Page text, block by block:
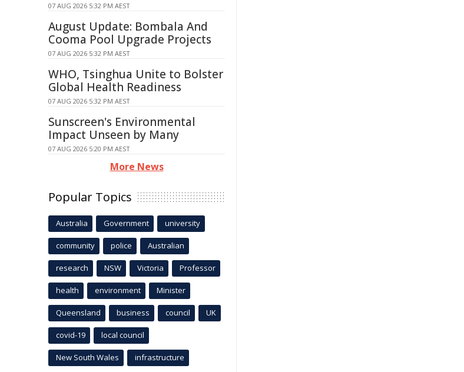
07 AUG 2026 5:32 PM AEST
August Update: Bombala And
Cooma Pool Upgrade Projects
07 AUG 2026 5:32 PM AEST
WHO, Tsinghua Unite to Bolster
Global Health Readiness
07 AUG 2026 5:32 PM AEST
Sunscreen's Environmental
Impact Unseen by Many
07 AUG 2026 5:20 PM AEST
More News
Popular Topics
Australia Government university
community police Australian
research NSW Victoria Professor
health environment Minister
Queensland business council UK
covid-19 local council
New South Wales infrastructure